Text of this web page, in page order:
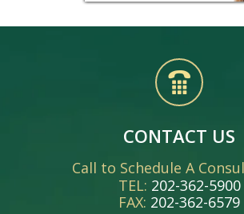
CONTACT US
Call to Schedule A
TEL: 202-362-5900
FAX: 202-362-6579